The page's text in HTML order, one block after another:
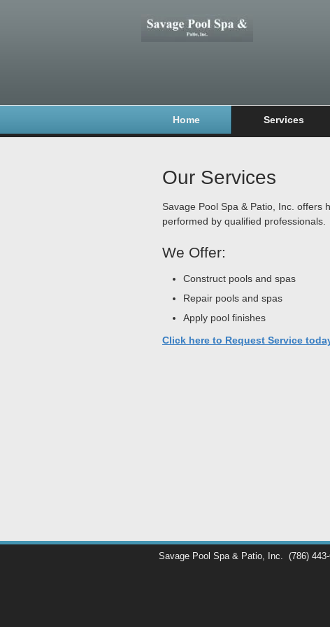
Home Services
Our Services
Savage Pool Spa & Patio, Inc. offers
performed by qualified professionals.
We Offer:
Construct pools and spas
Repair pools and spas
Apply pool finishes
Click here to Request Service
Savage Pool Spa & Patio, Inc. (786)